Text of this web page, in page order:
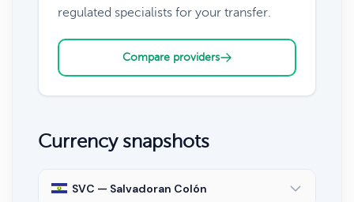
regulated specialists for your transfer.
Compare providers
Currency snapshots
SVC — Salvadoran Colón